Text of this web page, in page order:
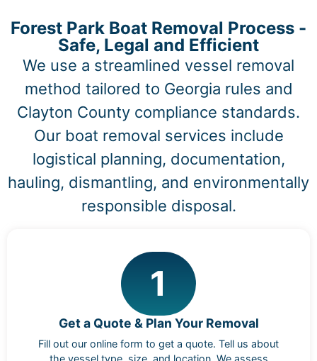
Forest Park Boat Removal Process -
Safe, Legal and Efficient
We use a streamlined vessel removal
method tailored to Georgia rules and
Clayton County compliance standards.
Our boat removal services include
logistical planning, documentation,
hauling, dismantling, and environmentally
responsible disposal.
1
Get a Quote & Plan Your Removal
Fill out our online form to get a quote. Tell us about